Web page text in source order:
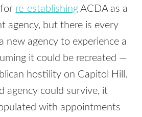
for re-establishing ACDA as a
agency, but there is every
new agency to experience a
it could be recreated —
hostility on Capitol Hill.
agency could survive, it
with appointments